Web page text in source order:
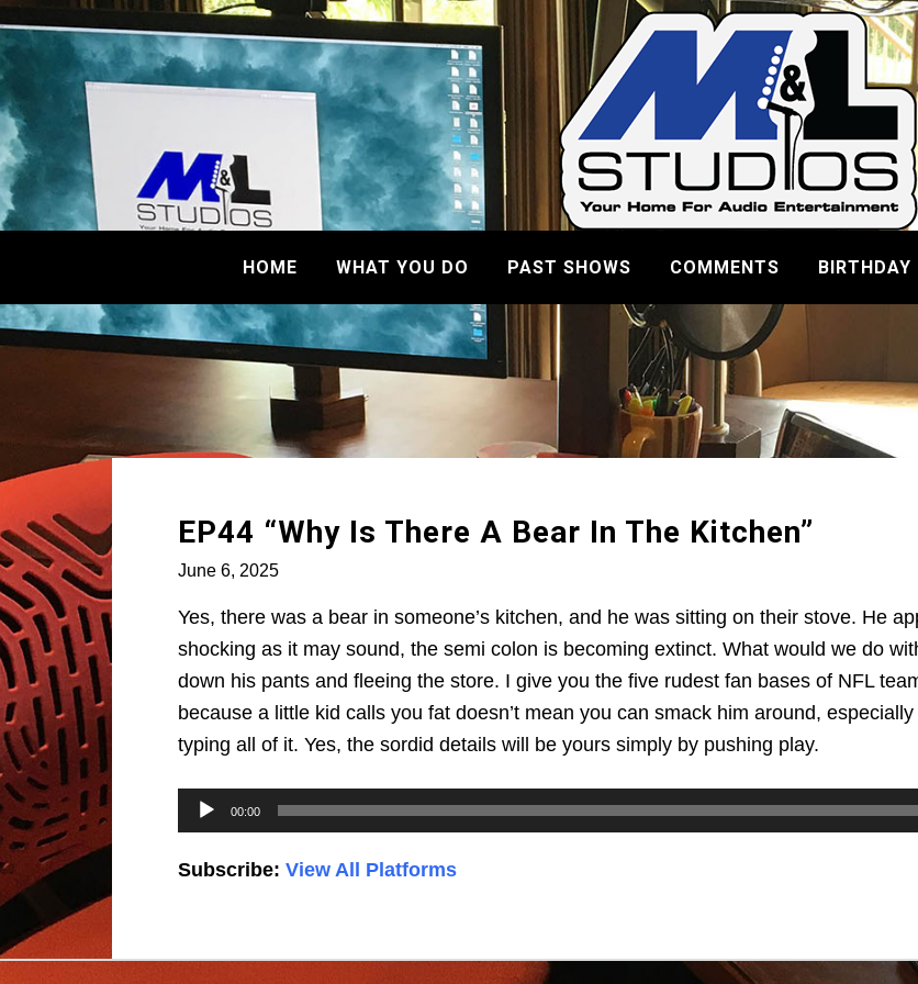
HOME WHAT YOU DO PAST SHOWS COMMENTS BIRTHDAY
EP44 “Why Is There A Bear In The Kitchen”
June 6, 2025
Yes, there was a bear in someone’s kitchen, and he was sitting on their stove. He
shocking as it may sound, the semi colon is becoming extinct. What would we do
down his pants and fleeing the store. I give you the five rudest fan bases of NFL
because a little kid calls you fat doesn’t mean you can smack him around,
typing all of it. Yes, the sordid details will be yours simply by pushing play.
Audio
Player
00:00
Subscribe: View All Platforms